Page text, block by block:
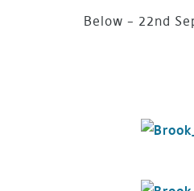
Below – 22nd